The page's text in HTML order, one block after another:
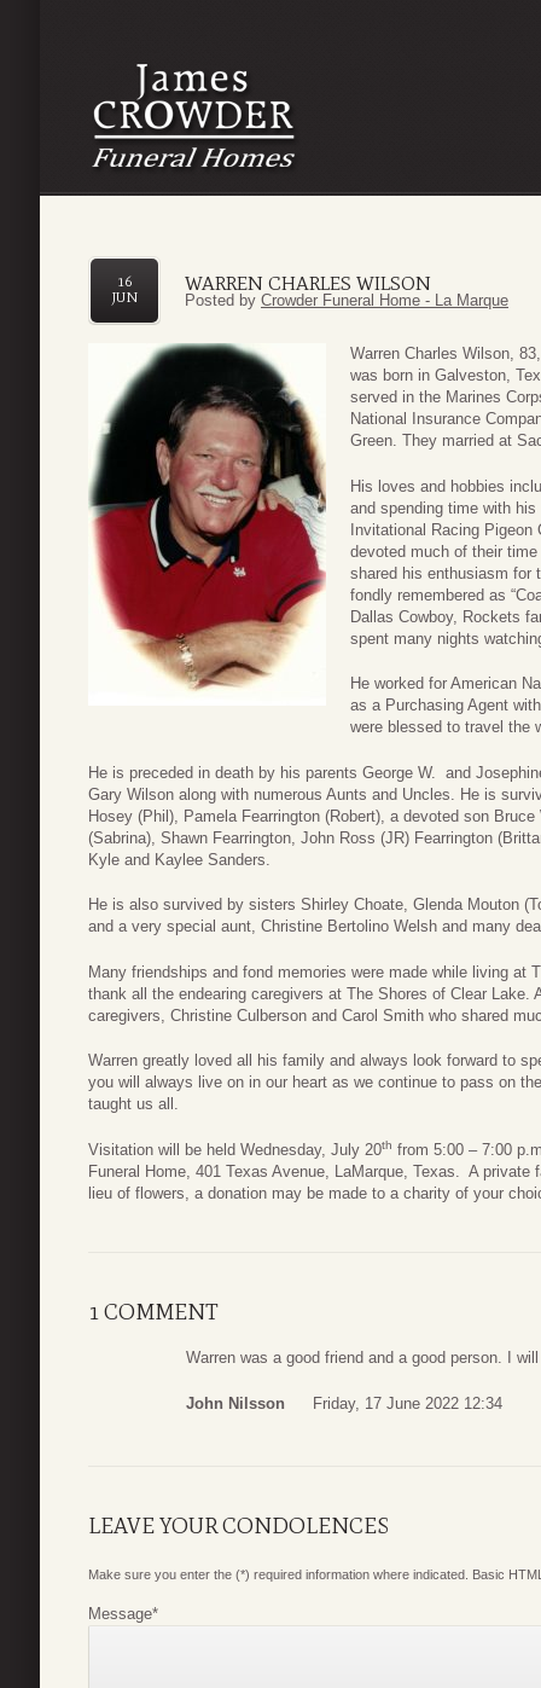
WARREN CHARLES WILSON
16
JUN
Posted by Crowder Funeral Home - La Marque
Warren Charles Wilson,
was born in Galveston,
served in the Marines
National Insurance
Green. They married at
His loves and hobbies
and spending time with
Invitational Racing Pigeon
devoted much of their
shared his enthusiasm for
fondly remembered as
Dallas Cowboy, Rockets
spent many nights
He worked for American
as a Purchasing Agent
were blessed to travel the
He is preceded in death by his parents George W. and
Gary Wilson along with numerous Aunts and Uncles. He is
Hosey (Phil), Pamela Fearrington (Robert), a devoted son
(Sabrina), Shawn Fearrington, John Ross (JR) Fearrington
Kyle and Kaylee Sanders.
He is also survived by sisters Shirley Choate, Glenda Mouton
and a very special aunt, Christine Bertolino Welsh and many
Many friendships and fond memories were made while living at
thank all the endearing caregivers at The Shores of Clear
caregivers, Christine Culberson and Carol Smith who shared
Warren greatly loved all his family and always look forward to
you will always live on in our heart as we continue to pass on
taught us all.
Visitation will be held Wednesday, July 20th from 5:00 – 7:00
Funeral Home, 401 Texas Avenue, LaMarque, Texas. A
lieu of flowers, a donation may be made to a charity of your
1 COMMENT
Warren was a good friend and a good person. I
John Nilsson Friday, 17 June 2022 12:34
LEAVE YOUR CONDOLENCES
Make sure you enter the (*) required information where indicated. Basic
Message*